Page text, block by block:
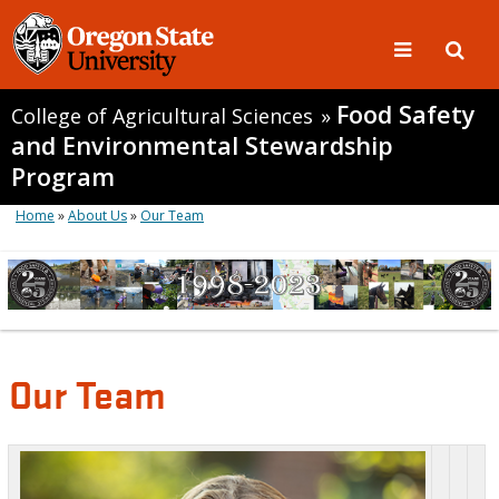
College of Agricultural Sciences » Food Safety
and Environmental Stewardship
Program
Home »About Us» Our Team
Our Team